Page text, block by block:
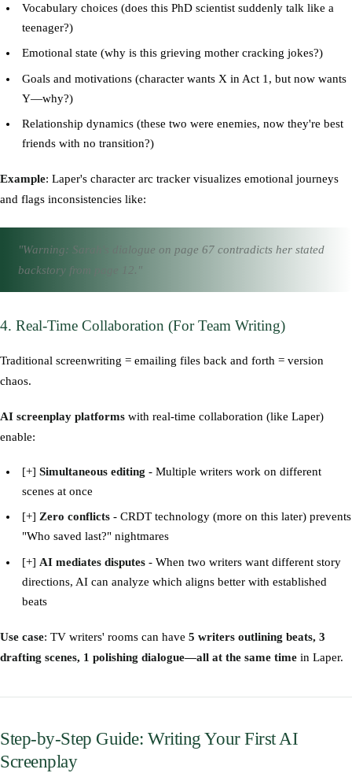
Vocabulary choices (does this PhD scientist suddenly talk like a
teenager?)
Emotional state (why is this grieving mother cracking jokes?)
Goals and motivations (character wants X in Act 1, but now wants
Y—why?)
Relationship dynamics (these two were enemies, now they're best
friends with no transition?)
Example: Laper's character arc tracker visualizes emotional journeys
and flags inconsistencies like:
"Warning: Sarah's dialogue on page 67 contradicts her stated
backstory from page 12."
4. Real-Time Collaboration (For Team Writing)
Traditional screenwriting = emailing files back and forth = version
chaos.
AI screenplay platforms with real-time collaboration (like Laper)
enable:
[+]Simultaneous editing - Multiple writers work on different
scenes at once
[+]Zero conflicts - CRDT technology (more on this later) prevents
"Who saved last?" nightmares
[+] AI mediates disputes - When two writers want different story
directions, AI can analyze which aligns better with established
beats
Use case: TV writers' rooms can have 5 writers outlining beats, 3
drafting scenes, 1 polishing dialogue—all at the same time in Laper.
Step-by-Step Guide: Writing Your First AI
Screenplay